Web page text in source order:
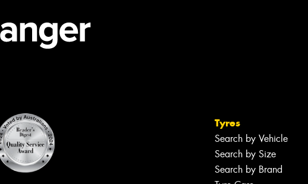
Tyres
Search by Vehicle
Search by Size
Search by Brand